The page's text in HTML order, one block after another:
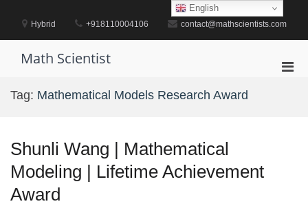
contentHybrid +918110004106 contact@mathscientists.com
Math Scientist
Tag: Mathematical Models Research Award
Shunli Wang | Mathematical
Modeling | Lifetime Achievement
Award
English